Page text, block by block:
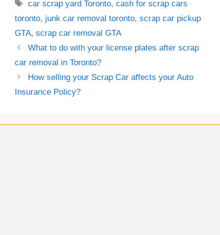
car scrap yard Toronto,cash for scrap cars
toronto, junk car removal toronto, scrap car pickup
GTA, scrap car removal GTA
What to do with your license plates after scrap
car removal in Toronto?
How selling your Scrap Car affects your Auto
Insurance Policy?